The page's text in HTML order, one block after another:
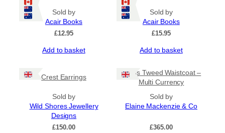
Sold by
Acair Books
£12.95
Add to basket
Sold by
Acair Books
£15.95
Add to basket
Crest Earrings
Sold by
Wild Shores Jewellery
Designs
£150.00
Harris Tweed Waistcoat –
Multi Currency
Sold by
Elaine Mackenzie & Co
£365.00